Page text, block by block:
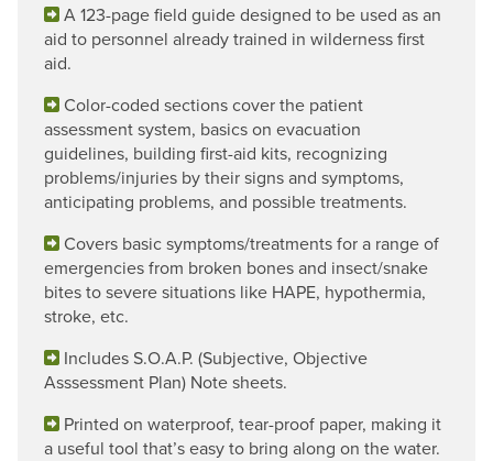
A 123-page field guide designed to be used as an
aid to personnel already trained in wilderness first
aid.
Color-coded sections cover the patient
assessment system, basics on evacuation
guidelines, building first-aid kits, recognizing
problems/injuries by their signs and symptoms,
anticipating problems, and possible treatments.
Covers basic symptoms/treatments for a range of
emergencies from broken bones and insect/snake
bites to severe situations like HAPE, hypothermia,
stroke, etc.
Includes S.O.A.P. (Subjective, Objective
Asssessment Plan) Note sheets.
Printed on waterproof, tear-proof paper, making it
a useful tool that’s easy to bring along on the water.